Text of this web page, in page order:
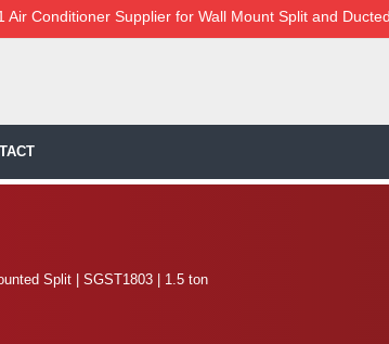
Air Conditioner Supplier for Wall Mount Split and
Split | SGST1803 | 1.5 ton